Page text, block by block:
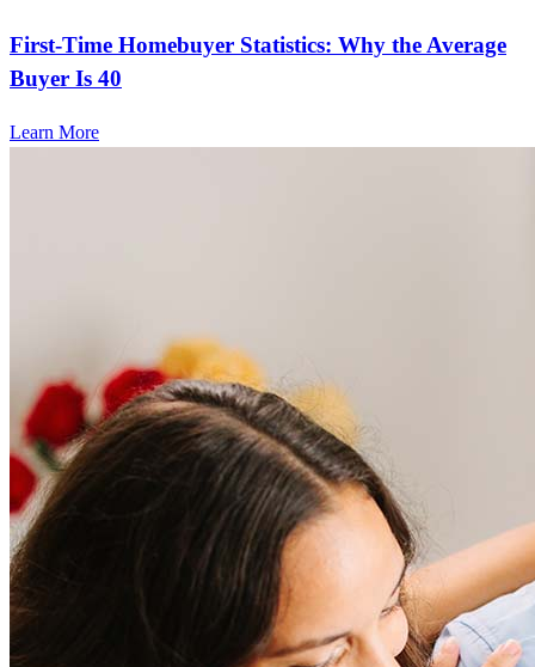
First-Time Homebuyer Statistics: Why the Average
Buyer Is 40
Learn More
Frequently asked questions
How much does it cost to refinance?
Refinancing costs typically range from 2% to 6% of the loan
amount and include fees such as appraisal, title insurance, and
closing costs. Factors like your loan type, location, and credit
score can significantly impact these expenses. Our team can
help to provide strategies that can help minimize costs.